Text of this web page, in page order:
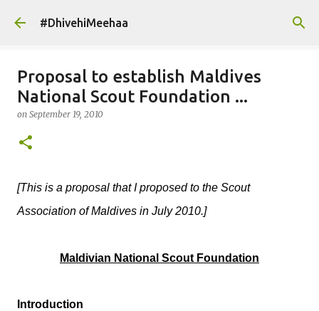
Skip to main content
#DhivehiMeehaa
Proposal to establish Maldives
National Scout Foundation ...
on September 19, 2010
[This is a proposal that I proposed to the Scout
Association of Maldives in July 2010.]
Maldivian National Scout Foundation
Introduction